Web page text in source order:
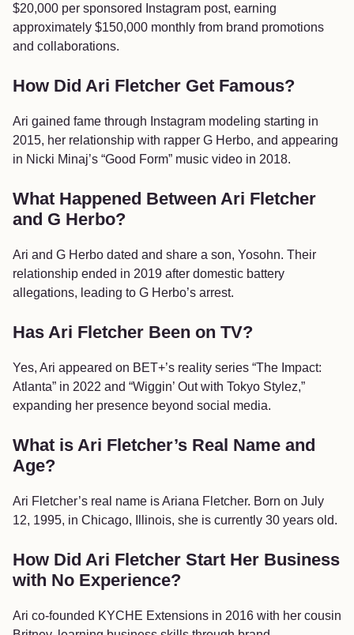
$20,000 per sponsored Instagram post, earning
approximately $150,000 monthly from brand promotions
and collaborations.
How Did Ari Fletcher Get Famous?
Ari gained fame through Instagram modeling starting in
2015, her relationship with rapper G Herbo, and appearing
in Nicki Minaj’s “Good Form” music video in 2018.
What Happened Between Ari Fletcher
and G Herbo?
Ari and G Herbo dated and share a son, Yosohn. Their
relationship ended in 2019 after domestic battery
allegations, leading to G Herbo’s arrest.
Has Ari Fletcher Been on TV?
Yes, Ari appeared on BET+’s reality series “The Impact:
Atlanta” in 2022 and “Wiggin’ Out with Tokyo Stylez,”
expanding her presence beyond social media.
What is Ari Fletcher’s Real Name and
Age?
Ari Fletcher’s real name is Ariana Fletcher. Born on July
12, 1995, in Chicago, Illinois, she is currently 30 years old.
How Did Ari Fletcher Start Her Business
with No Experience?
Ari co-founded KYCHE Extensions in 2016 with her cousin